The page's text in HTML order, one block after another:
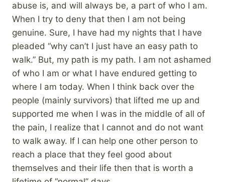
abuse is, and will always be, a part of who I am.
When I try to deny that then I am not being
genuine. Sure, I have had my nights that I have
pleaded “why can’t I just have an easy path to
walk.” But, my path is my path. I am not ashamed
of who I am or what I have endured getting to
where I am today. When I think back over the
people (mainly survivors) that lifted me up and
supported me when I was in the middle of all of
the pain, I realize that I cannot and do not want
to walk away. If I can help one other person to
reach a place that they feel good about
themselves and their life then that is worth a